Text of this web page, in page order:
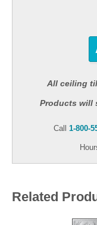
All ceiling
Products will
Call 1-800-
Related